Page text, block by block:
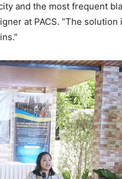
and the most frequent
at PACS. “The